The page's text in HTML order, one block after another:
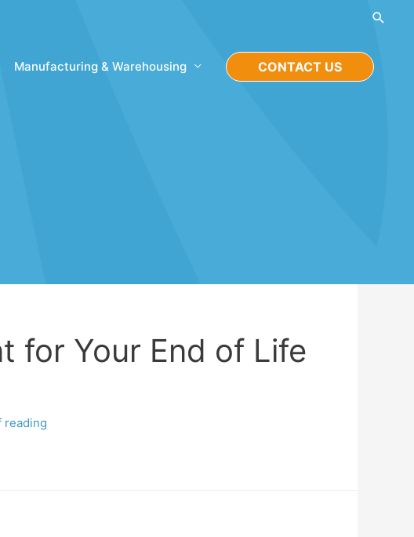
Manufacturing & Warehousing CONTACT US
for Your End of Life
reading